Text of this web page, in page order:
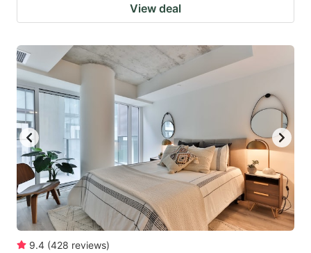
View deal
9.4 (428 reviews)